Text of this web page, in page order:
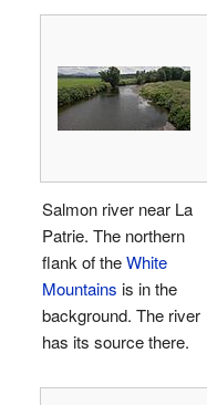
Salmon river near La
Patrie. The northern
flank of theWhite
Mountains is in the
background. The river
has its source there.